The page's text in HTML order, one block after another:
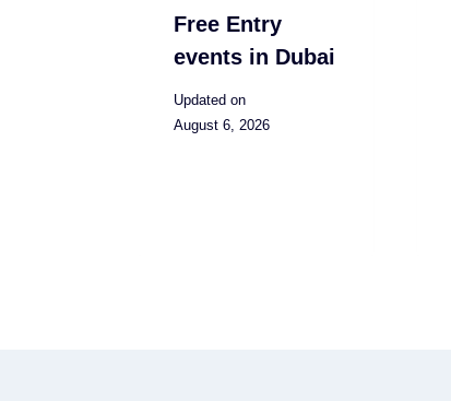
Free Entry
events in Dubai
Updated on
August 6, 2026